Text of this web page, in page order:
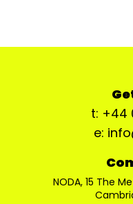
t: +44
e:
NODA, 15 The